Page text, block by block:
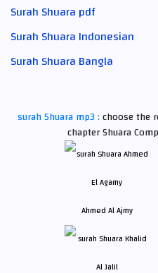
Surah Shuara pdf
Surah Shuara Indonesian
Surah Shuara Bangla
surah Shuara mp3 :choose the
chapter Shuara
Ahmed Al Ajmy